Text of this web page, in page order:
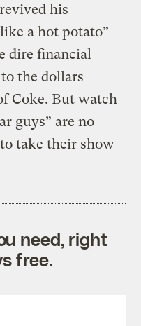
his
a hot potato”
dire financial
the dollars
Coke. But watch
guys” are no
take their show
need, right
free.